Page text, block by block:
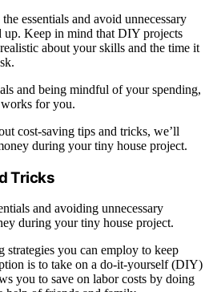
essentials and avoid unnecessary
up. Keep in mind that DIY projects
about your skills and the time it
and being mindful of your spending,
works for you.
cost-saving tips and tricks, we’ll
during your tiny house project.
Tricks
and avoiding unnecessary
during your tiny house project.
strategies you can employ to keep
is to take on a do-it-yourself (DIY)
you to save on labor costs by doing